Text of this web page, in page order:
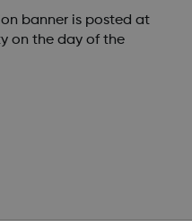
banner is posted at
on the day of the